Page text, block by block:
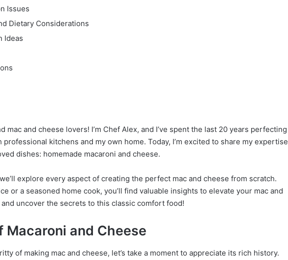
Issues
Dietary Considerations
Ideas
mac and cheese lovers! I’m Chef Alex, and I’ve spent the last 20 years perfecting
kitchens and my own home. Today, I’m excited to share my expertise
dishes: homemade macaroni and cheese.
explore every aspect of creating the perfect mac and cheese from scratch.
or a seasoned home cook, you’ll find valuable insights to elevate your mac and
and uncover the secrets to this classic comfort food!
Macaroni and Cheese
of making mac and cheese, let’s take a moment to appreciate its rich history.